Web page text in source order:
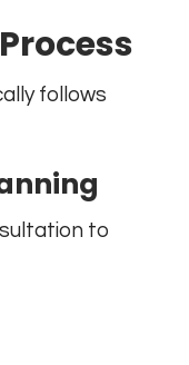
follows
to